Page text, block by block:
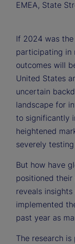
EMEA, State
If 2024 was
participating in
outcomes will
United States
uncertain
landscape for
to significantly
heightened
severely
But how have
positioned
reveals
implemented
past year as
The research